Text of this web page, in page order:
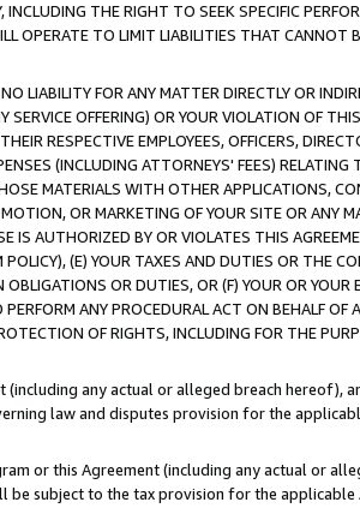
THE RIGHT TO SEEK SPECIFIC
OPERATE TO LIMIT LIABILITIES THAT CANNOT
LIABILITY FOR ANY MATTER DIRECTLY OR
OFFERING) OR YOUR VIOLATION OF
RESPECTIVE EMPLOYEES, OFFICERS,
(INCLUDING ATTORNEYS' FEES)
MATERIALS WITH OTHER APPLICATIONS,
OR MARKETING OF YOUR SITE OR ANY
IS AUTHORIZED BY OR VIOLATES THIS
(E) YOUR TAXES AND DUTIES OR THE
OR DUTIES, OR (F) YOUR OR
ANY PROCEDURAL ACT ON BEHALF
OF RIGHTS, INCLUDING FOR THE
any actual or alleged breach hereof),
law and disputes provision for the
or this Agreement (including any actual or
subject to the tax provision for the